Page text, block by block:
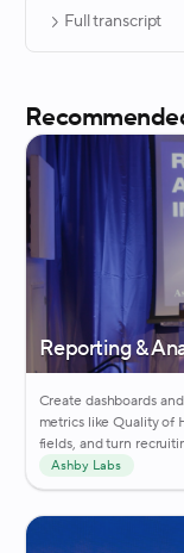
Full transcript
Reporting &
Create dashboards
metrics like Quality of
fields, and turn
Ashby Labs